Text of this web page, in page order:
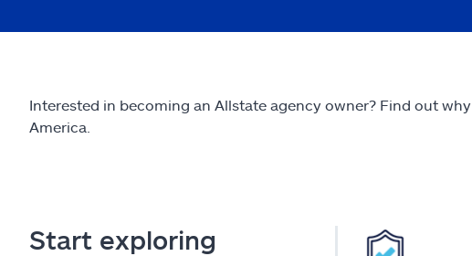
Interested in becoming an Allstate agency owner? Find out
America.
Start exploring